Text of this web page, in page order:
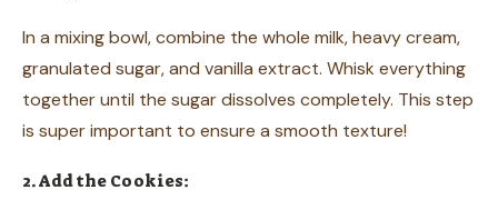
In a mixing bowl, combine the whole milk, heavy cream,
granulated sugar, and vanilla extract. Whisk everything
together until the sugar dissolves completely. This step
is super important to ensure a smooth texture!
2. Add the Cookies: